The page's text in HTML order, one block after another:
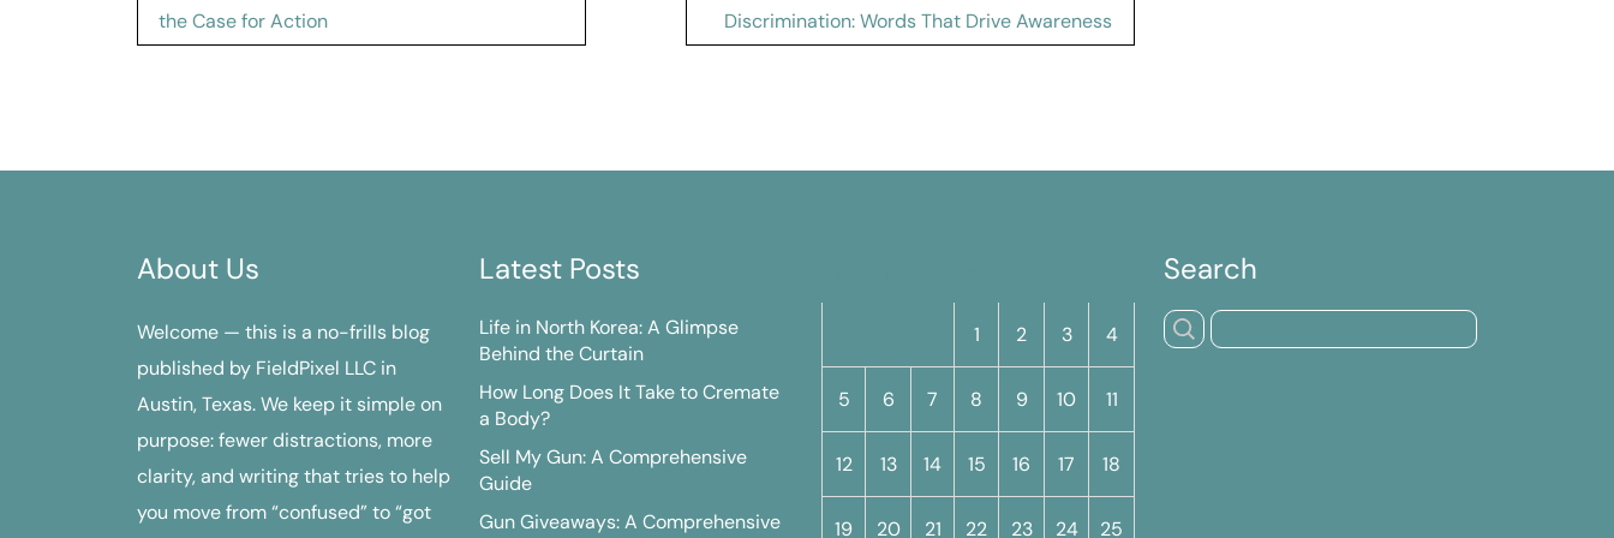
navigation
the Case for Action Discrimination: Words That Drive Awareness
About Us
Welcome — this is a no-frills blog
published by FieldPixel LLC in
Austin, Texas. We keep it simple on
purpose: fewer distractions, more
clarity, and writing that tries to help
you move from “confused” to “got
Latest Posts
Life in North Korea: A Glimpse
Behind the Curtain
How Long Does It Take to Cremate
a Body?
Sell My Gun: A Comprehensive
Guide
Gun Giveaways: A Comprehensive
1 2 3 4
5 6 7 8 9 10 11
12 13 14 15 16 17 18
19 20 21 22 23 24 25
Search